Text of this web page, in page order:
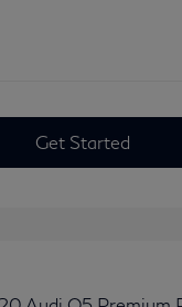
Get Started